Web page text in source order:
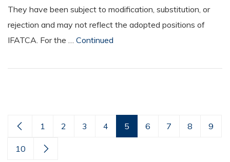
They have been subject to modification, substitution, or
rejection and may not reflect the adopted positions of
IFATCA. For the … Continued
1 2 3 4 5 6 7 8 9
10